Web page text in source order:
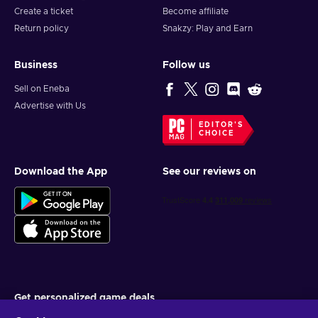
Head to the Gift Card Redemption Page;
Enter the purchased Roblox key;
Get today and let your imagination run wild!
Create a ticket
Return policy
Become affiliate
Snakzy: Play and Earn
Business
Sell on Eneba
Advertise with Us
Follow us
EDITOR'S
CHOICE
Download the App See our reviews on
Get personalized game deals